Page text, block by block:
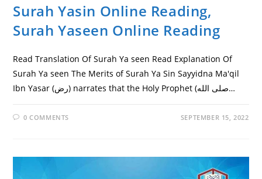
Surah Yasin Online Reading,
Surah Yaseen Online Reading
Read Translation Of Surah Ya seen Read Explanation Of
Surah Ya seen The Merits of Surah Ya Sin Sayyidna Ma'qil
Ibn Yasar (رض) narrates that the Holy Prophet (صلى الله…
0 COMMENTS SEPTEMBER 15, 2022